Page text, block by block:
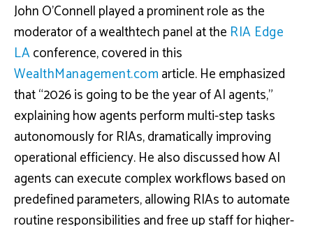
John O’Connell played a prominent role as the
moderator of a wealthtech panel at the RIA Edge
LAconference, covered in this
WealthManagement.comarticle. He emphasized
that “2026 is going to be the year of AI agents,”
explaining how agents perform multi-step tasks
autonomously for RIAs, dramatically improving
operational efficiency. He also discussed how AI
agents can execute complex workflows based on
predefined parameters, allowing RIAs to automate
routine responsibilities and free up staff for higher-